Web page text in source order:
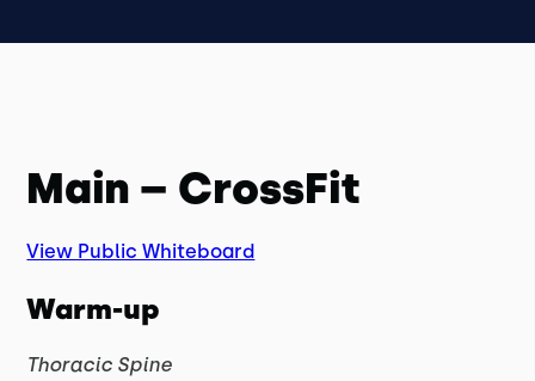
Main – CrossFit
View Public Whiteboard
Warm-up
Thoracic Spine